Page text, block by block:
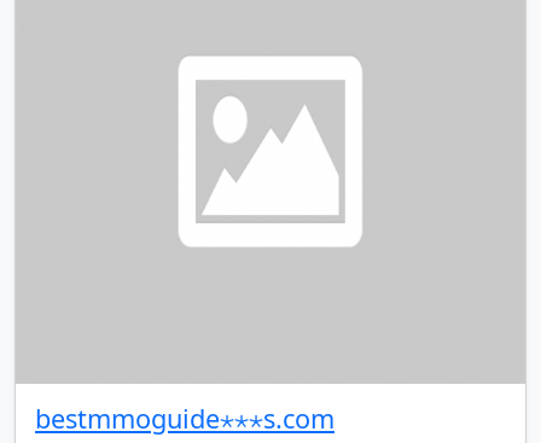
bestmmoguide⋆⋆⋆s.com